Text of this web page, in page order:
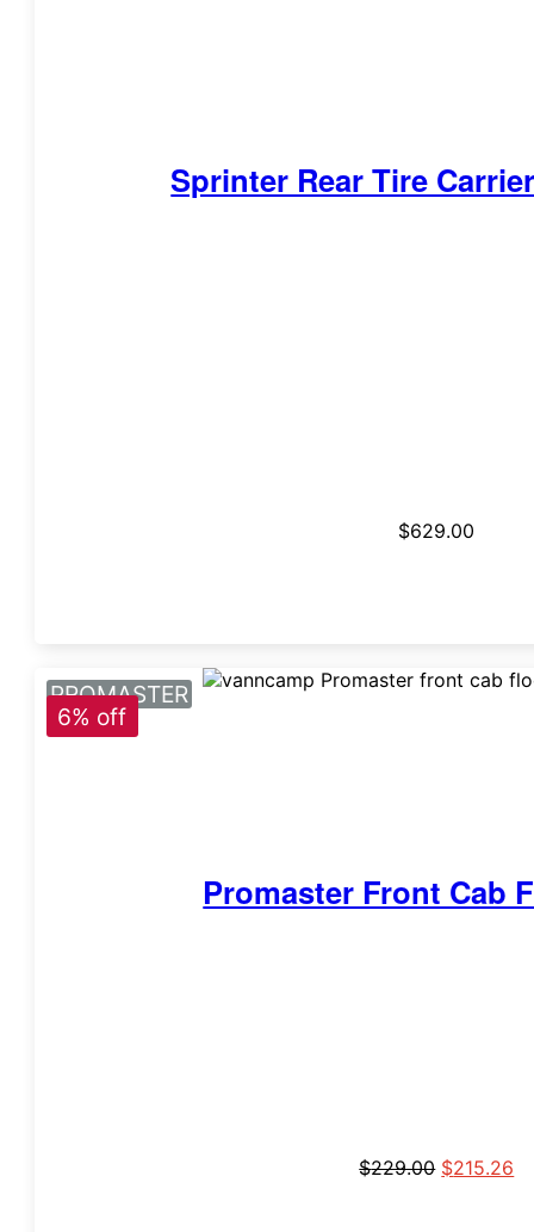
Sprinter Rear Tire
$629.00
PROMASTER
6% off
Promaster Front Cab
$229.00 $215.26